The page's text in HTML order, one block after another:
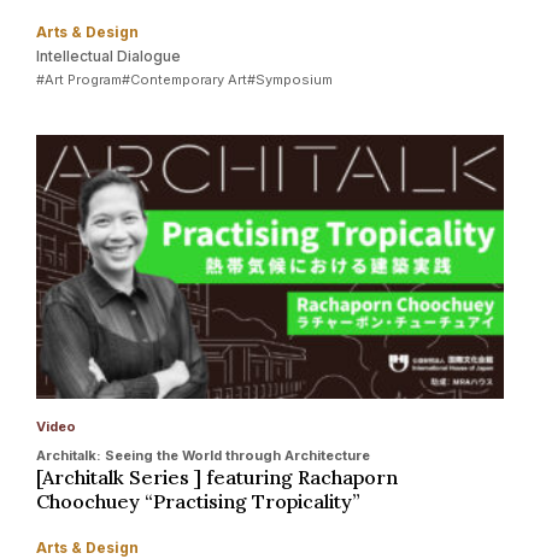
Arts & Design
Intellectual Dialogue
#Art Program#Contemporary Art#Symposium
Video
Architalk: Seeing the World through Architecture
[Architalk Series ] featuring Rachaporn
Choochuey “Practising Tropicality”
Arts & Design